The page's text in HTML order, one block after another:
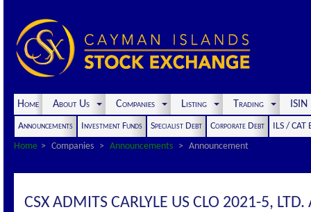
Home About Us Companies Listing Trading
Announcements Investment Funds Specialist Debt Corporate Debt
ILS / CAT
Home
Companies Announcements Announcement
CSX ADMITS CARLYLE US CLO 2021-5,